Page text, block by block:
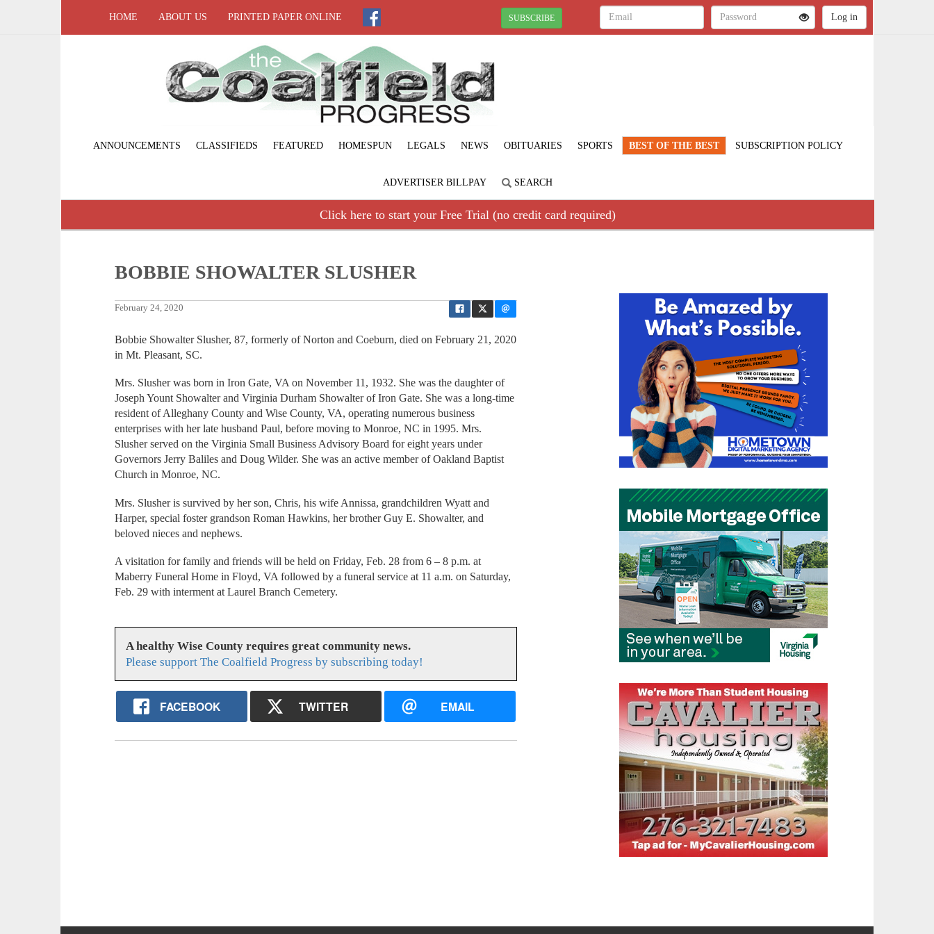
HOME ABOUT US PRINTED PAPER ONLINE SUBSCRIBE
ANNOUNCEMENTS CLASSIFIEDS FEATURED HOMESPUN LEGALS NEWS OBITUARIES SPORTS BEST OF THE BEST SUBSCRIPTION POLICY
ADVERTISER BILLPAY SEARCH
Click here to start your Free Trial (no credit card required)
BOBBIE SHOWALTER SLUSHER
February 24, 2020
Bobbie Showalter Slusher, 87, formerly of Norton and Coeburn, died on February 21, 2020
in Mt. Pleasant, SC.
Mrs. Slusher was born in Iron Gate, VA on November 11, 1932. She was the daughter of
Joseph Yount Showalter and Virginia Durham Showalter of Iron Gate. She was a long-time
resident of Alleghany County and Wise County, VA, operating numerous business
enterprises with her late husband Paul, before moving to Monroe, NC in 1995. Mrs.
Slusher served on the Virginia Small Business Advisory Board for eight years under
Governors Jerry Baliles and Doug Wilder. She was an active member of Oakland Baptist
Church in Monroe, NC.
Mrs. Slusher is survived by her son, Chris, his wife Annissa, grandchildren Wyatt and
Harper, special foster grandson Roman Hawkins, her brother Guy E. Showalter, and
beloved nieces and nephews.
A visitation for family and friends will be held on Friday, Feb. 28 from 6 – 8 p.m. at
Maberry Funeral Home in Floyd, VA followed by a funeral service at 11 a.m. on Saturday,
Feb. 29 with interment at Laurel Branch Cemetery.
A healthy Wise County requires great community news.
Please support The Coalfield Progress by subscribing today!
FACEBOOK TWITTER EMAIL